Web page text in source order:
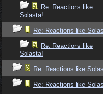
Re: Reactions like
Solasta!
Re: Reactions like
Re: Reactions like
Solasta!
Re: Reactions like
Re: Reactions like